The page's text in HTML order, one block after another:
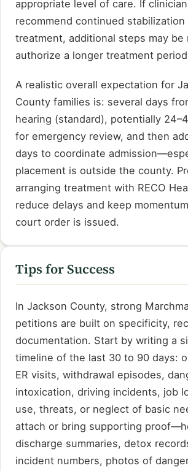
appropriate level of care. If
recommend continued stabilization
treatment, additional steps may be
authorize a longer treatment
A realistic overall expectation for
County families is: several days
hearing (standard), potentially
for emergency review, and then
days to coordinate
placement is outside the county.
arranging treatment with RECO
reduce delays and keep
court order is issued.
Tips for Success
In Jackson County, strong
petitions are built on specificity,
documentation. Start by writing a
timeline of the last 30 to 90 days:
ER visits, withdrawal episodes,
intoxication, driving incidents, job
use, threats, or neglect of basic
attach or bring supporting
discharge summaries, detox
incident numbers, photos of